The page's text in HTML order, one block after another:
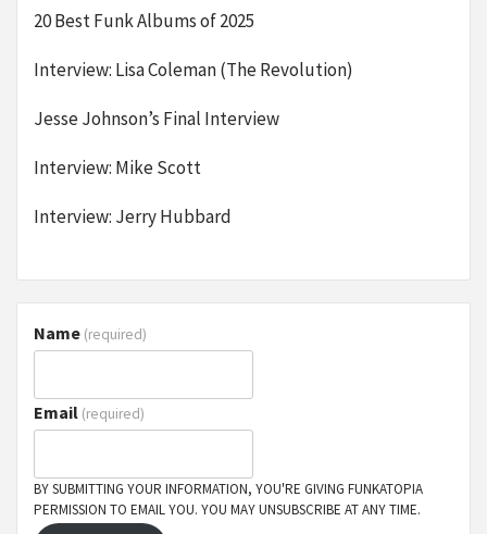
20 Best Funk Albums of 2025
Interview: Lisa Coleman (The Revolution)
Jesse Johnson’s Final Interview
Interview: Mike Scott
Interview: Jerry Hubbard
Name (required)
Email (required)
BY SUBMITTING YOUR INFORMATION, YOU'RE GIVING FUNKATOPIA
PERMISSION TO EMAIL YOU. YOU MAY UNSUBSCRIBE AT ANY TIME.